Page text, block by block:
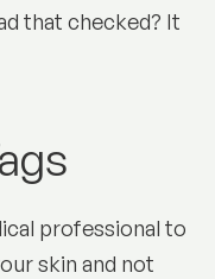
that checked? It
professional to
skin and not